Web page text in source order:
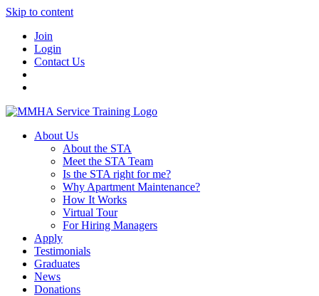
Skip to content
Join
Login
Contact Us
About Us
About the STA
Meet the STA Team
Is the STA right for me?
Why Apartment Maintenance?
How It Works
Virtual Tour
For Hiring Managers
Apply
Testimonials
Graduates
News
Donations